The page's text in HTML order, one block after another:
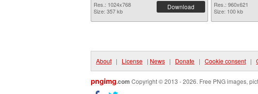
Res.: 1024x768
Size: 357 kb
Download
Res.: 960x621
Size: 100 kb
About | License | News | Donate | Cookie consent |
pngimg.com Copyright © 2013 - 2026. Free PNG images,